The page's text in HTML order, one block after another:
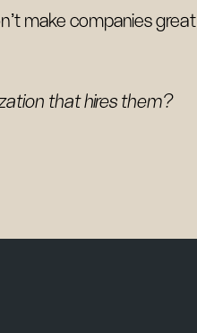
make companies great,
that hires them?